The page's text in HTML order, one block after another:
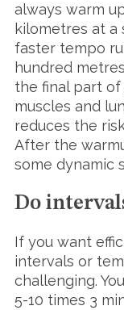
always warm
kilometres at a
faster tempo
hundred
the final part
muscles and
reduces the
After the
some dynamic
Do
If you want
intervals or
challenging.
5-10 times 3